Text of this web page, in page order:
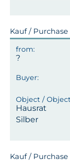
Kauf / Purchase
Hausrat
Silber
Kauf / Purchase